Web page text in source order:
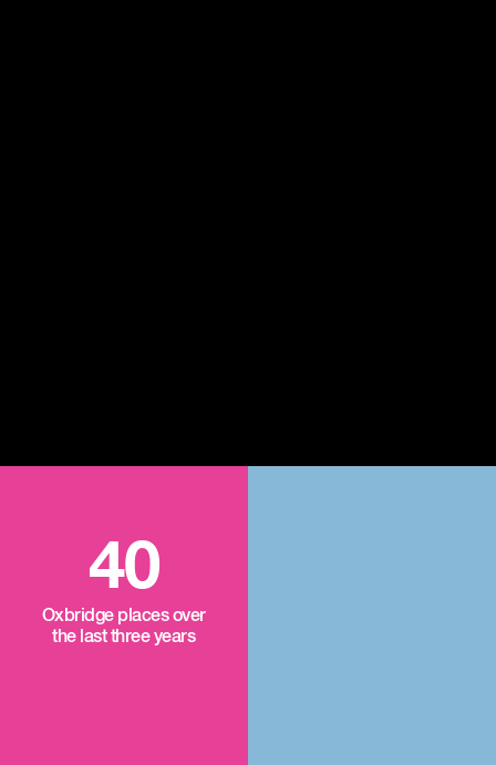
40
Oxbridge places over
the last three years